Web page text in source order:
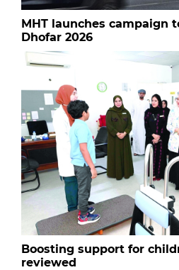
MHT launches campaign
Dhofar 2026
Boosting support for
reviewed